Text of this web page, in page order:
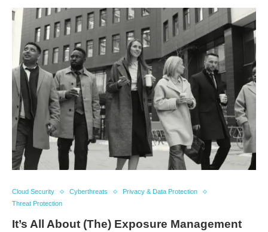
Cloud Security Cyberthreats
Privacy & Data Protection
Threat Protection
It’s All About (The) Exposure Management